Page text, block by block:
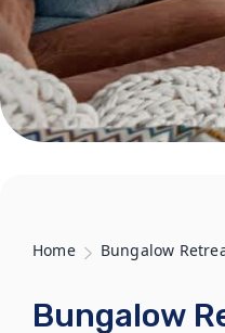
Home Bungalow
Bungalow